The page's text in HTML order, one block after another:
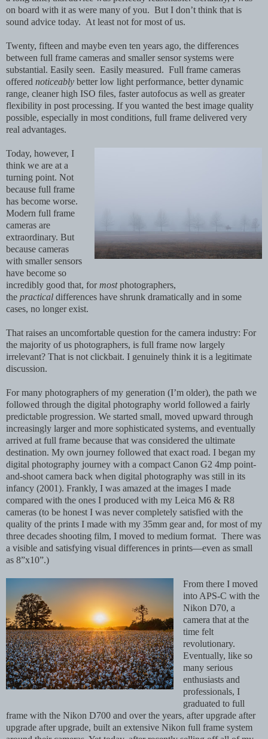
on board with it as were many of you. But I don’t think that is
sound advice today. At least not for most of us.
Twenty, fifteen and maybe even ten years ago, the differences
between full frame cameras and smaller sensor systems were
substantial. Easily seen. Easily measured. Full frame cameras
offered noticeably better low light performance, better dynamic
range, cleaner high ISO files, faster autofocus as well as greater
flexibility in post processing. If you wanted the best image quality
possible, especially in most conditions, full frame delivered very
real advantages.
Today, however, I
think we are at a
turning point. Not
because full frame
has become worse.
Modern full frame
cameras are
extraordinary. But
because cameras
with smaller sensors
have become so
incredibly good that, formostphotographers,
the practical differences have shrunk dramatically and in some
cases, no longer exist.
That raises an uncomfortable question for the camera industry: For
the majority of us photographers, is full frame now largely
irrelevant? That is not clickbait. I genuinely think it is a legitimate
discussion.
For many photographers of my generation (I’m older), the path we
followed through the digital photography world followed a fairly
predictable progression. We started small, moved upward through
increasingly larger and more sophisticated systems, and eventually
arrived at full frame because that was considered the ultimate
destination. My own journey followed that exact road. I began my
digital photography journey with a compact Canon G2 4mp point-
and-shoot camera back when digital photography was still in its
infancy (2001). Frankly, I was amazed at the images I made
compared with the ones I produced with my Leica M6 & R8
cameras (to be honest I was never completely satisfied with the
quality of the prints I made with my 35mm gear and, for most of my
three decades shooting film, I moved to medium format. There was
a visible and satisfying visual differences in prints—even as small
as 8”x10”.)
From there I moved
into APS-C with the
Nikon D70, a
camera that at the
time felt
revolutionary.
Eventually, like so
many serious
enthusiasts and
professionals, I
graduated to full
frame with the Nikon D700 and over the years, after upgrade after
upgrade after upgrade, built an extensive Nikon full frame system